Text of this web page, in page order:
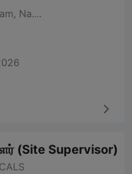
Na....
(Site Supervisor)